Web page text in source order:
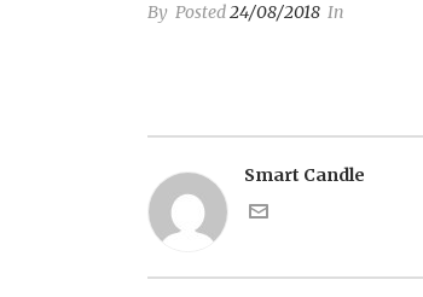
By Posted24/08/2018 In
Smart Candle